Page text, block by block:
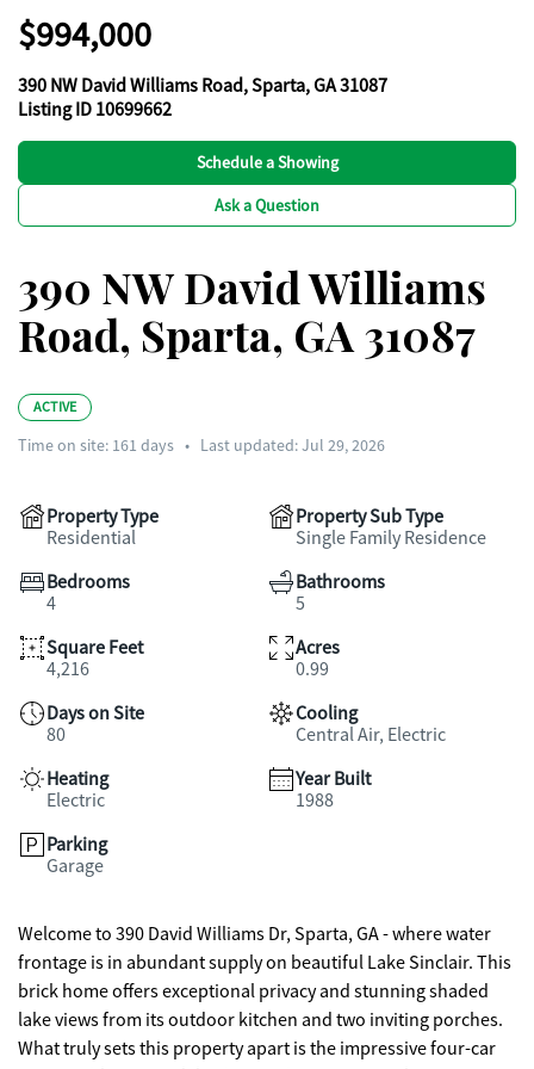
$994,000
390 NW David Williams Road, Sparta, GA 31087
Listing ID 10699662
Schedule a Showing
Ask a Question
390 NW David Williams
Road, Sparta, GA 31087
ACTIVE
Time on site: 161 days • Last updated: Jul 29, 2026
Property Type
Residential
Property Sub Type
Single Family Residence
Bedrooms
4
Bathrooms
5
Square Feet
4,216
Acres
0.99
Days on Site
80
Cooling
Central Air, Electric
Heating
Electric
Year Built
1988
Parking
Garage
Welcome to 390 David Williams Dr, Sparta, GA - where water
frontage is in abundant supply on beautiful Lake Sinclair. This
brick home offers exceptional privacy and stunning shaded
lake views from its outdoor kitchen and two inviting porches.
What truly sets this property apart is the impressive four-car